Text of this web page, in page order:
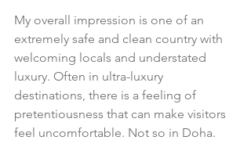
My overall impression is one of an
extremely safe and clean country with
welcoming locals and understated
luxury. Often in ultra-luxury
destinations, there is a feeling of
pretentiousness that can make visitors
feel uncomfortable. Not so in Doha.